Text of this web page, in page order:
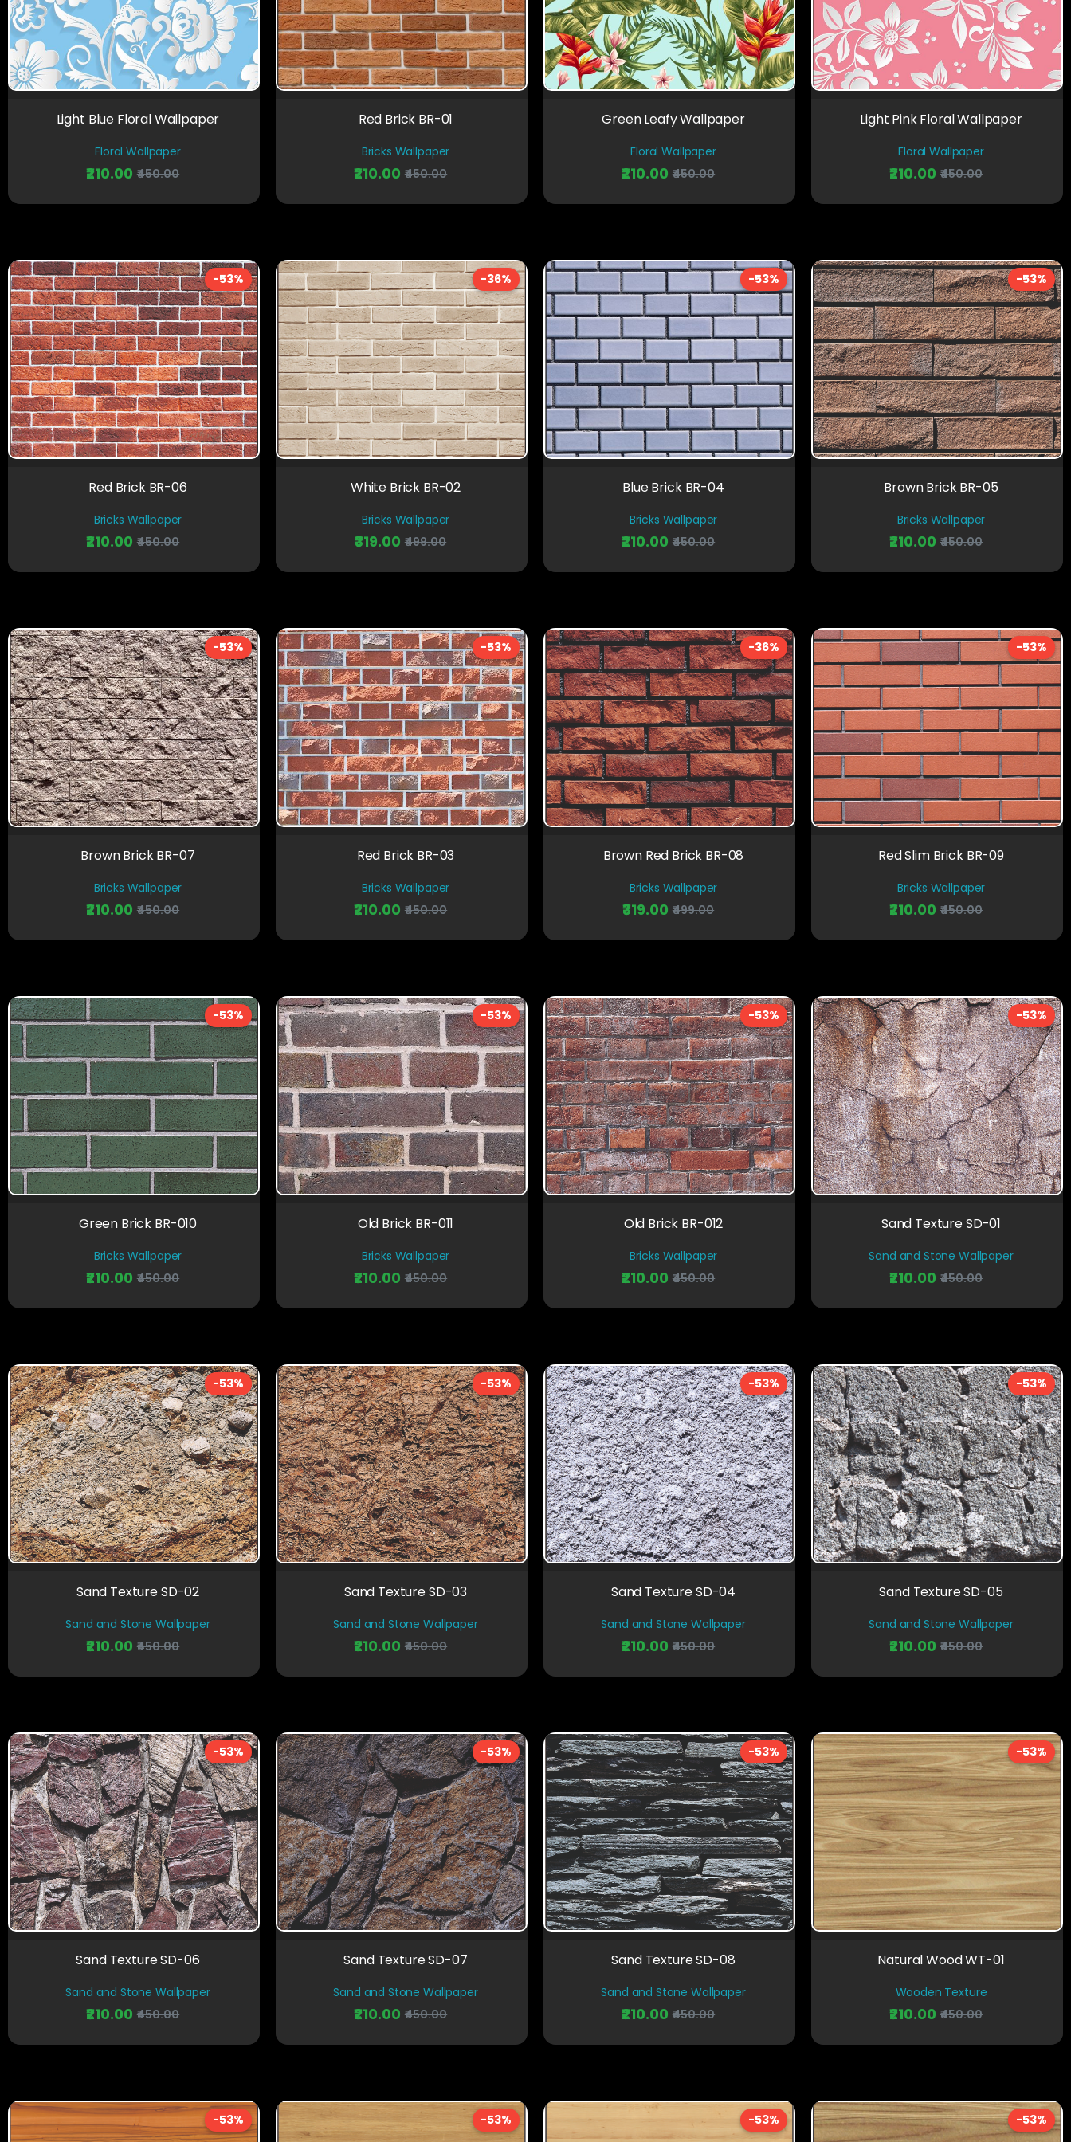
Light Blue Floral Wallpaper
Floral Wallpaper
₹210.00 ₹450.00
Red Brick BR-01
Bricks Wallpaper
₹210.00 ₹450.00
Green Leafy Wallpaper
Floral Wallpaper
₹210.00 ₹450.00
Light Pink Floral Wallpaper
Floral Wallpaper
₹210.00 ₹450.00
-53%
Red Brick BR-06
Bricks Wallpaper
₹210.00 ₹450.00
-36%
White Brick BR-02
Bricks Wallpaper
₹319.00 ₹499.00
-53%
Blue Brick BR-04
Bricks Wallpaper
₹210.00 ₹450.00
-53%
Brown Brick BR-05
Bricks Wallpaper
₹210.00 ₹450.00
-53%
Brown Brick BR-07
Bricks Wallpaper
₹210.00 ₹450.00
-53%
Red Brick BR-03
Bricks Wallpaper
₹210.00 ₹450.00
-36%
Brown Red Brick BR-08
Bricks Wallpaper
₹319.00 ₹499.00
-53%
Red Slim Brick BR-09
Bricks Wallpaper
₹210.00 ₹450.00
-53%
Green Brick BR-010
Bricks Wallpaper
₹210.00 ₹450.00
-53%
Old Brick BR-011
Bricks Wallpaper
₹210.00 ₹450.00
-53%
Old Brick BR-012
Bricks Wallpaper
₹210.00 ₹450.00
-53%
Sand Texture SD-01
Sand and Stone Wallpaper
₹210.00 ₹450.00
-53%
Sand Texture SD-02
Sand and Stone Wallpaper
₹210.00 ₹450.00
-53%
Sand Texture SD-03
Sand and Stone Wallpaper
₹210.00 ₹450.00
-53%
Sand Texture SD-04
Sand and Stone Wallpaper
₹210.00 ₹450.00
-53%
Sand Texture SD-05
Sand and Stone Wallpaper
₹210.00 ₹450.00
-53%
Sand Texture SD-06
Sand and Stone Wallpaper
₹210.00 ₹450.00
-53%
Sand Texture SD-07
Sand and Stone Wallpaper
₹210.00 ₹450.00
-53%
Sand Texture SD-08
Sand and Stone Wallpaper
₹210.00 ₹450.00
-53%
Natural Wood WT-01
Wooden Texture
₹210.00 ₹450.00
-53% -53% -53% -53%